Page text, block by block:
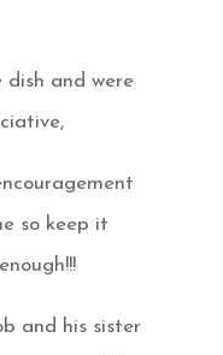
dish and were
so keep it
and his sister